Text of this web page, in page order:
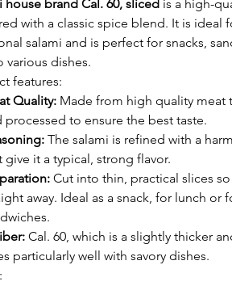
house brand Cal. 60, sliced is a high-
with a classic spice blend. It is ideal
salami and is perfect for snacks,
various dishes.
features:
Quality: Made from high quality meat
processed to ensure the best taste.
The salami is refined with a
give it a typical, strong flavor.
Cut into thin, practical slices
away. Ideal as a snack, for lunch or
Cal. 60, which is a slightly thicker
particularly well with savory dishes.